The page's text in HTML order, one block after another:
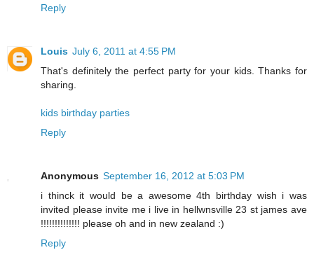
Reply
Louis July 6, 2011 at 4:55 PM
That's definitely the perfect party for your kids. Thanks for
sharing.
kids birthday parties
Reply
Anonymous September 16, 2012 at 5:03 PM
i thinck it would be a awesome 4th birthday wish i was
invited please invite me i live in hellwnsville 23 st james ave
!!!!!!!!!!!!!! please oh and in new zealand :)
Reply